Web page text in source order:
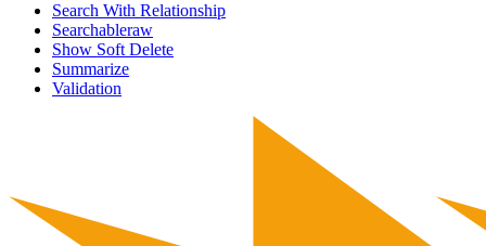
Search With Relationship
Searchableraw
Show Soft Delete
Summarize
Validation